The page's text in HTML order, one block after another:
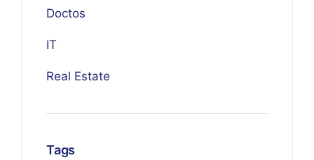
Doctos
IT
Real Estate
Tags